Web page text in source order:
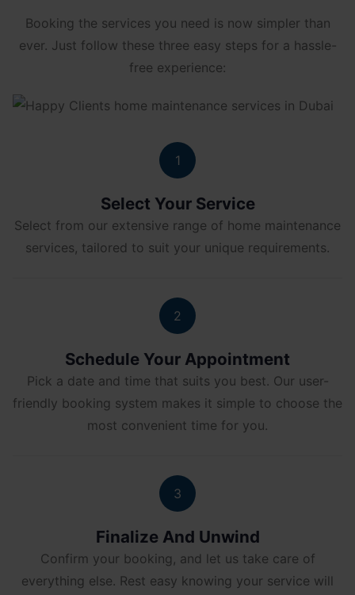
Booking the services you need is now simpler than
ever. Just follow these three easy steps for a hassle-
free experience:
1
Select Your Service
Select from our extensive range of home maintenance
services, tailored to suit your unique requirements.
2
Schedule Your Appointment
Pick a date and time that suits you best. Our user-
friendly booking system makes it simple to choose the
most convenient time for you.
3
Finalize And Unwind
Confirm your booking, and let us take care of
everything else. Rest easy knowing your service will